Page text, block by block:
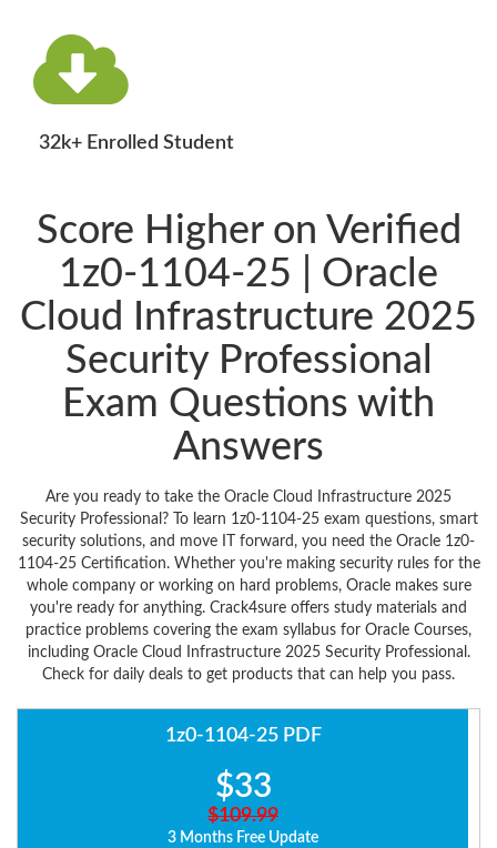
32k+ Enrolled Student
Score Higher on Verified
1z0-1104-25 | Oracle
Cloud Infrastructure 2025
Security Professional
Exam Questions with
Answers
Are you ready to take the Oracle Cloud Infrastructure 2025
Security Professional? To learn 1z0-1104-25 exam questions, smart
security solutions, and move IT forward, you need the Oracle 1z0-
1104-25 Certification. Whether you're making security rules for the
whole company or working on hard problems, Oracle makes sure
you're ready for anything. Crack4sure offers study materials and
practice problems covering the exam syllabus for Oracle Courses,
including Oracle Cloud Infrastructure 2025 Security Professional.
Check for daily deals to get products that can help you pass.
1z0-1104-25 PDF
$33
$109.99
3 Months Free Update